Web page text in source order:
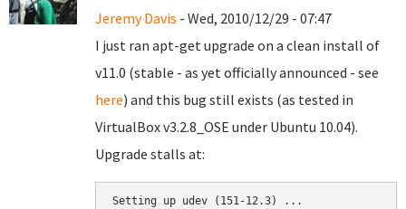
Jeremy Davis - Wed, 2010/12/29 - 07:47
I just ran apt-get upgrade on a clean install of
v11.0 (stable - as yet officially announced - see
here) and this bug still exists (as tested in
VirtualBox v3.2.8_OSE under Ubuntu 10.04).
Upgrade stalls at:
Setting up udev (151-12.3) ...